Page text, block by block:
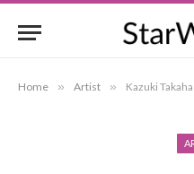
Home » Artist » Kazuki Takahashi